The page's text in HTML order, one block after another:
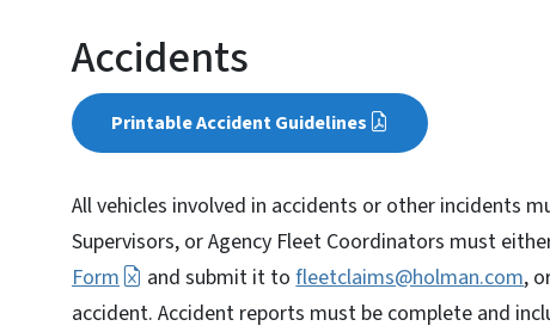
Accidents
Printable Accident Guidelines
All vehicles involved in accidents or other incidents
Supervisors, or Agency Fleet Coordinators must
Form
and submit it tofleetclaims@holman.com,
accident. Accident reports must be complete and